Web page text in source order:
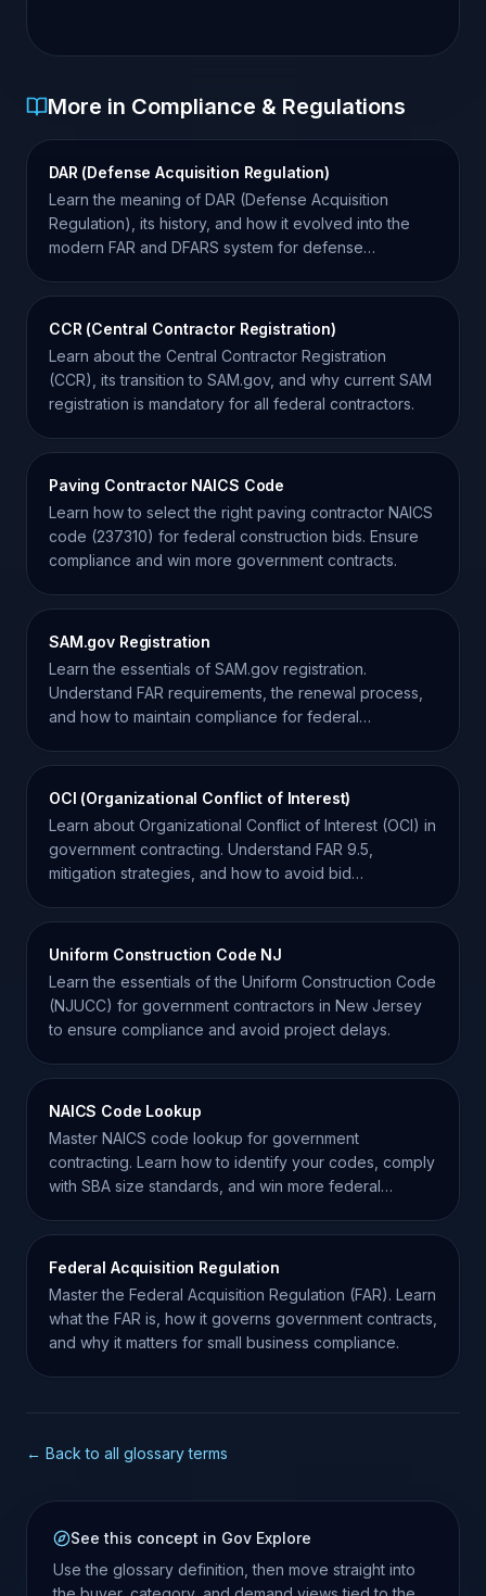
More in Compliance & Regulations
DAR (Defense Acquisition Regulation)
Learn the meaning of DAR (Defense Acquisition
Regulation), its history, and how it evolved into the
modern FAR and DFARS system for defense
CCR (Central Contractor Registration)
Learn about the Central Contractor Registration
(CCR), its transition to SAM.gov, and why current SAM
registration is mandatory for all federal contractors.
Paving Contractor NAICS Code
Learn how to select the right paving contractor NAICS
code (237310) for federal construction bids. Ensure
compliance and win more government contracts.
SAM.gov Registration
Learn the essentials of SAM.gov registration.
Understand FAR requirements, the renewal process,
and how to maintain compliance for federal
OCI (Organizational Conflict of Interest)
Learn about Organizational Conflict of Interest (OCI) in
government contracting. Understand FAR 9.5,
mitigation strategies, and how to avoid bid
Uniform Construction Code NJ
Learn the essentials of the Uniform Construction Code
(NJUCC) for government contractors in New Jersey
to ensure compliance and avoid project delays.
NAICS Code Lookup
Master NAICS code lookup for government
contracting. Learn how to identify your codes, comply
with SBA size standards, and win more federal
Federal Acquisition Regulation
Master the Federal Acquisition Regulation (FAR). Learn
what the FAR is, how it governs government contracts,
and why it matters for small business compliance.
← Back to all glossary terms
See this concept in Gov Explore
Use the glossary definition, then move straight into